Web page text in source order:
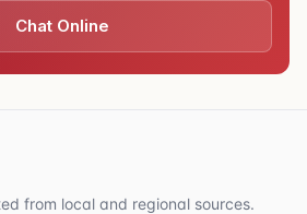
Chat Online
from local and regional sources.